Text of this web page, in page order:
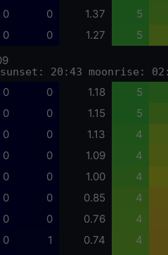
0 0 1.37 5
0 0 1.27 5
20:43 moonrise:
0 0 1.18 5
0 0 1.15 5
0 0 1.13 4
0 0 1.09 4
0 0 1.00 4
0 0 0.85 4
0 0 0.76 4
0 1 0.74 4